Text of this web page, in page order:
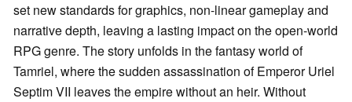
set new standards for graphics, non-linear gameplay and
narrative depth, leaving a lasting impact on the open-world
RPG genre. The story unfolds in the fantasy world of
Tamriel, where the sudden assassination of Emperor Uriel
Septim VII leaves the empire without an heir. Without